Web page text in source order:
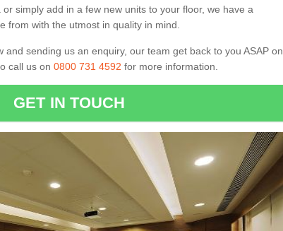
simply add in a few new units to your floor, we have a
from with the utmost in quality in mind.
and sending us an enquiry, our team get back to you ASAP on
call us on 0800 731 4592 for more information.
GET IN TOUCH